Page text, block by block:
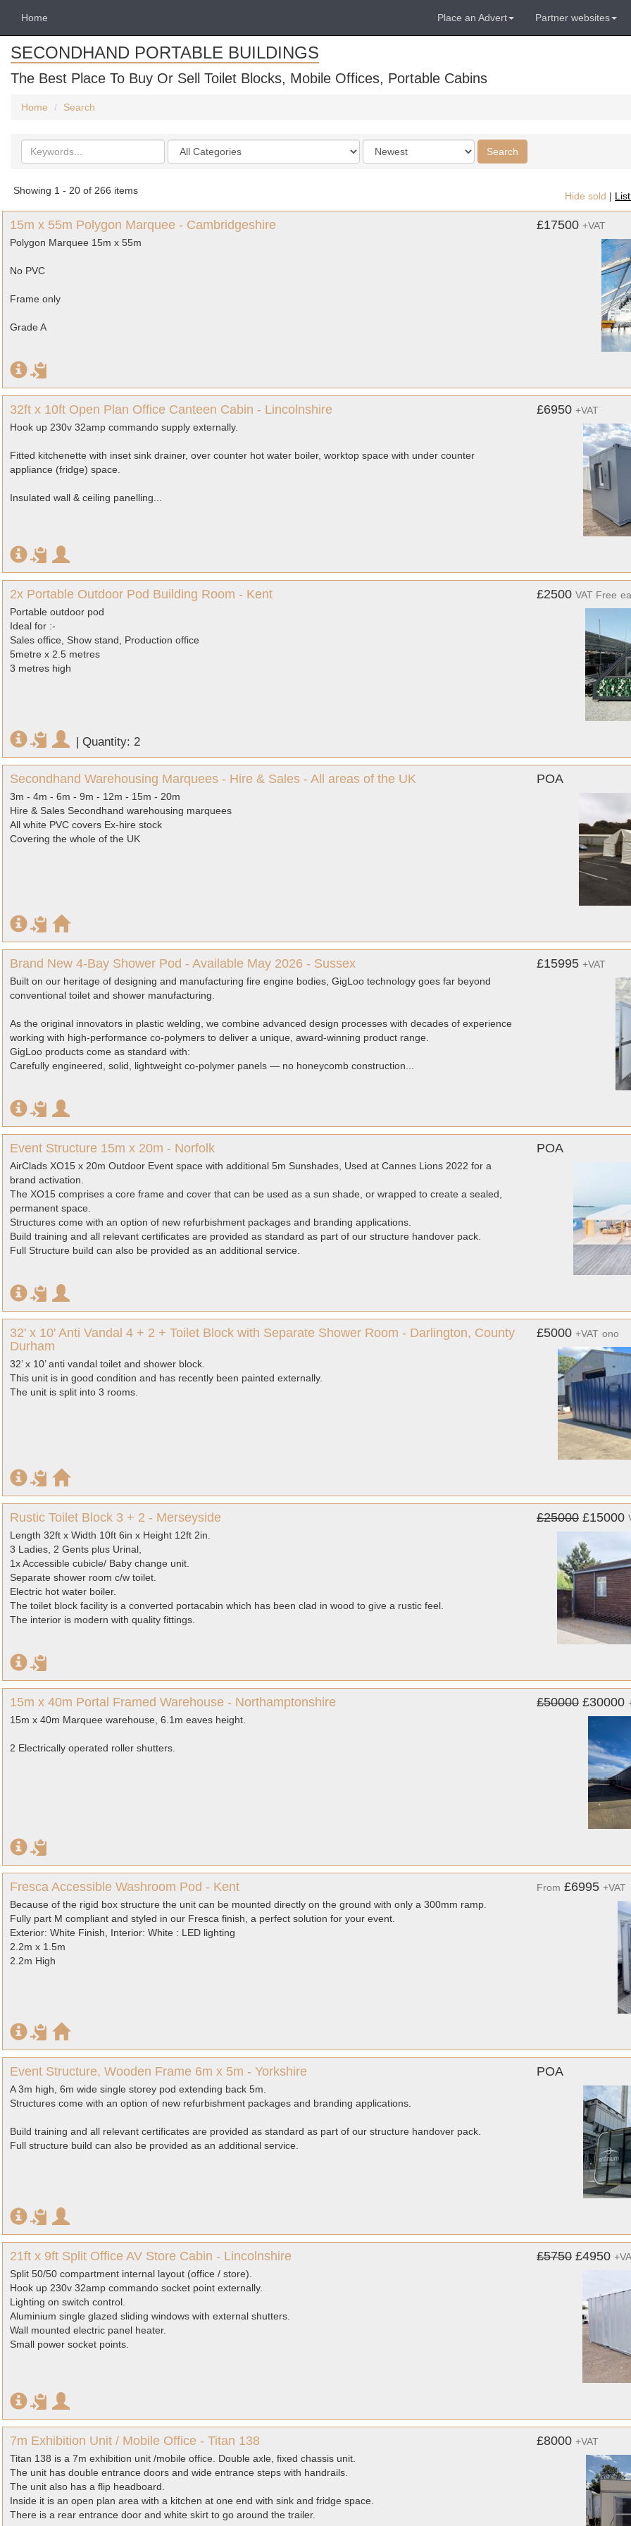
Home Place an Advert Partner websites
SECONDHAND PORTABLE BUILDINGS
The Best Place To Buy Or Sell Toilet Blocks, Mobile Offices, Portable Cabins
Home Search
Search
keywords
Categories
Order
by
Search
Showing 1 - 20 of 266 items
Hide sold |
15m x 55m Polygon Marquee - Cambridgeshire
Polygon Marquee 15m x 55m
No PVC
Frame only
Grade A
£17500 +VAT
32ft x 10ft Open Plan Office Canteen Cabin - Lincolnshire
Hook up 230v 32amp commando supply externally.
Fitted kitchenette with inset sink drainer, over counter hot water boiler, worktop space with under counter
appliance (fridge) space.
Insulated wall & ceiling panelling...
£6950 +VAT
2x Portable Outdoor Pod Building Room - Kent
Portable outdoor pod
Ideal for :-
Sales office, Show stand, Production office
5metre x 2.5 metres
3 metres high
£2500 VAT Free
| Quantity: 2
Secondhand Warehousing Marquees - Hire & Sales - All areas of the UK
3m - 4m - 6m - 9m - 12m - 15m - 20m
Hire & Sales Secondhand warehousing marquees
All white PVC covers Ex-hire stock
Covering the whole of the UK
POA
Brand New 4-Bay Shower Pod - Available May 2026 - Sussex
Built on our heritage of designing and manufacturing fire engine bodies, GigLoo technology goes far beyond
conventional toilet and shower manufacturing.
As the original innovators in plastic welding, we combine advanced design processes with decades of experience
working with high-performance co-polymers to deliver a unique, award-winning product range.
GigLoo products come as standard with:
Carefully engineered, solid, lightweight co-polymer panels — no honeycomb construction...
£15995 +VAT
Event Structure 15m x 20m - Norfolk
AirClads XO15 x 20m Outdoor Event space with additional 5m Sunshades, Used at Cannes Lions 2022 for a
brand activation.
The XO15 comprises a core frame and cover that can be used as a sun shade, or wrapped to create a sealed,
permanent space.
Structures come with an option of new refurbishment packages and branding applications.
Build training and all relevant certificates are provided as standard as part of our structure handover pack.
Full Structure build can also be provided as an additional service.
POA
32' x 10' Anti Vandal 4 + 2 + Toilet Block with Separate Shower Room - Darlington, County
Durham
32’ x 10’ anti vandal toilet and shower block.
This unit is in good condition and has recently been painted externally.
The unit is split into 3 rooms.
£5000 +VAT ono
Rustic Toilet Block 3 + 2 - Merseyside
Length 32ft x Width 10ft 6in x Height 12ft 2in.
3 Ladies, 2 Gents plus Urinal,
1x Accessible cubicle/ Baby change unit.
Separate shower room c/w toilet.
Electric hot water boiler.
The toilet block facility is a converted portacabin which has been clad in wood to give a rustic feel.
The interior is modern with quality fittings.
£25000 £15000
15m x 40m Portal Framed Warehouse - Northamptonshire
15m x 40m Marquee warehouse, 6.1m eaves height.
2 Electrically operated roller shutters.
£50000 £30000
Fresca Accessible Washroom Pod - Kent
Because of the rigid box structure the unit can be mounted directly on the ground with only a 300mm ramp.
Fully part M compliant and styled in our Fresca finish, a perfect solution for your event.
Exterior: White Finish, Interior: White : LED lighting
2.2m x 1.5m
2.2m High
From £6995 +VAT
Event Structure, Wooden Frame 6m x 5m - Yorkshire
A 3m high, 6m wide single storey pod extending back 5m.
Structures come with an option of new refurbishment packages and branding applications.
Build training and all relevant certificates are provided as standard as part of our structure handover pack.
Full structure build can also be provided as an additional service.
POA
21ft x 9ft Split Office AV Store Cabin - Lincolnshire
Split 50/50 compartment internal layout (office / store).
Hook up 230v 32amp commando socket point externally.
Lighting on switch control.
Aluminium single glazed sliding windows with external shutters.
Wall mounted electric panel heater.
Small power socket points.
£5750 £4950
7m Exhibition Unit / Mobile Office - Titan 138
Titan 138 is a 7m exhibition unit /mobile office. Double axle, fixed chassis unit.
The unit has double entrance doors and wide entrance steps with handrails.
The unit also has a flip headboard.
Inside it is an open plan area with a kitchen at one end with sink and fridge space.
There is a rear entrance door and white skirt to go around the trailer.
£8000 +VAT